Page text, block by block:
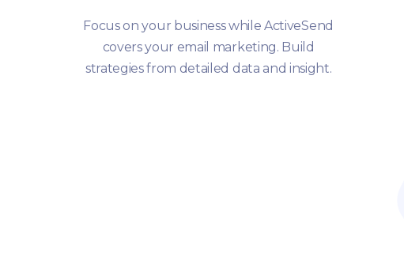
Focus on your business while ActiveSend
covers your email marketing. Build
strategies from detailed data and insight.